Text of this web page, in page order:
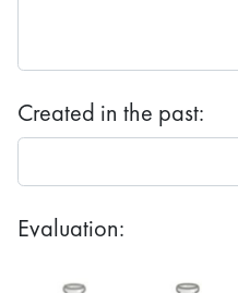
Created in the past:
Evaluation: